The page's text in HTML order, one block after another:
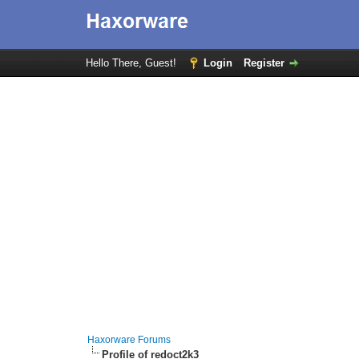
Hello There, Guest! Login Register
Haxorware Forums
Profile of redoct2k3